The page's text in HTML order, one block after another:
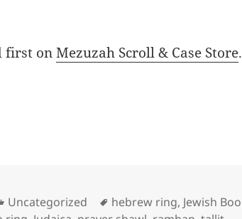
first onMezuzah Scroll & Case Store.
Categories
Uncategorized Tags
hebrew ring, Jewish